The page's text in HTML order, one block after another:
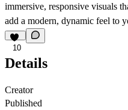
immersive, responsive visuals
add a modern, dynamic feel to
10
Details
Creator
Published